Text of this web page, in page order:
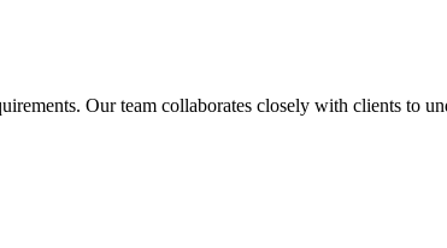
Our team collaborates closely with clients to